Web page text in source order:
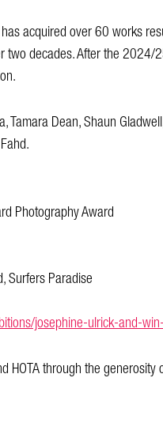
acquired over 60 works
decades. After the
Dean, Shaun
Photography Award
Surfers Paradise
josephine-ulrick-and-
HOTA through the